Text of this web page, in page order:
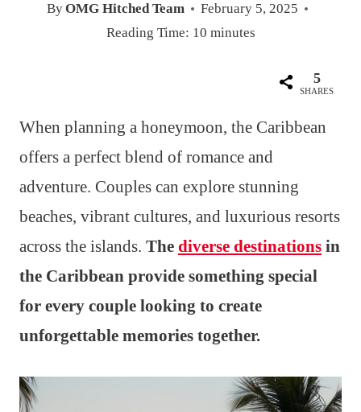
ByOMG Hitched Team
February 5, 2025
Reading Time: 10 minutes
5
SHARES
When planning a honeymoon, the Caribbean
offers a perfect blend of romance and
adventure. Couples can explore stunning
beaches, vibrant cultures, and luxurious resorts
across the islands. The diverse destinations in
the Caribbean provide something special
for every couple looking to create
unforgettable memories together.